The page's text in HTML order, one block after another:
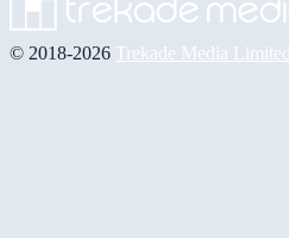
© 2018-2026 Trekade Media Limited